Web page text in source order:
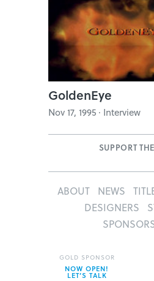
GoldenEye
Nov 17, 1995 · Interview
SUPPORT
ABOUT NEWS
DESIGNERS
GOLD SPONSOR
NOW OPEN!
LET’S TALK